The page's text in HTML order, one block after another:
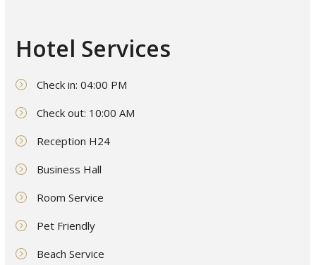
Hotel Services
Check in: 04:00 PM
Check out: 10:00 AM
Reception H24
Business Hall
Room Service
Pet Friendly
Beach Service